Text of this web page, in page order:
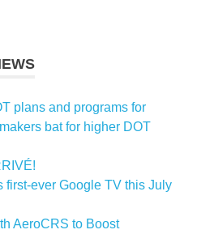
plans and programs for
bat for higher DOT
first-ever Google TV this July
AeroCRS to Boost